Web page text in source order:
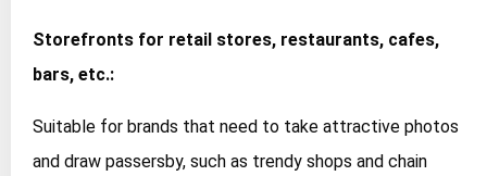
Storefronts for retail stores, restaurants, cafes,
bars, etc.:
Suitable for brands that need to take attractive photos
and draw passersby, such as trendy shops and chain